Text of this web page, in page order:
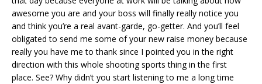
awesome you are and your boss will finally really notice you
and think you’re a real avant-garde, go-getter. And you’ll feel
obligated to send me some of your new raise money because
really you have me to thank since I pointed you in the right
direction with this whole shooting sports thing in the first
place. See? Why didn’t you start listening to me a long time